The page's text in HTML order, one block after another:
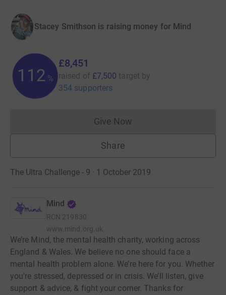
Stacey Smithson is raising money for Mind
112 %
£8,451
raised of £7,500 target by
354 supporters
Give NowDonations cannot currently
Share
The Ultra Challenge - 9 · 1 October 2019
Mind
RCN 219830
www.mind.org.uk
We’re Mind, the mental health charity, working across
England & Wales. We believe no one should face a
mental health problem alone. We’re here for you. Whether
you’re stressed, depressed or in crisis. We’ll listen, give
support & advice, & fight your corner. Thanks for